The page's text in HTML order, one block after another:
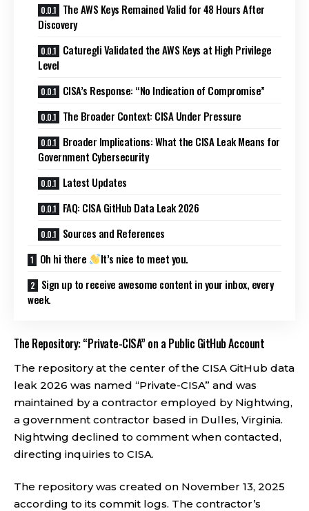
The AWS Keys Remained Valid for 48 Hours After
Discovery
Caturegli Validated the AWS Keys at High Privilege
Level
CISA’s Response: “No Indication of Compromise”
The Broader Context: CISA Under Pressure
Broader Implications: What the CISA Leak Means for
Government Cybersecurity
Latest Updates
FAQ: CISA GitHub Data Leak 2026
Sources and References
Oh hi there
It’s nice to meet you.
Sign up to receive awesome content in your inbox, every
week.
The Repository: “Private-CISA” on a Public GitHub Account
The repository at the center of the CISA GitHub data
leak 2026 was named “Private-CISA” and was
maintained by a contractor employed by Nightwing,
a government contractor based in Dulles, Virginia.
Nightwing declined to comment when contacted,
directing inquiries to CISA.
The repository was created on November 13, 2025
according to its commit logs. The contractor’s